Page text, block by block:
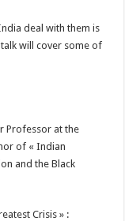
deal with them is
will cover some of
Professor at the
of « Indian
and the Black
Crisis » :